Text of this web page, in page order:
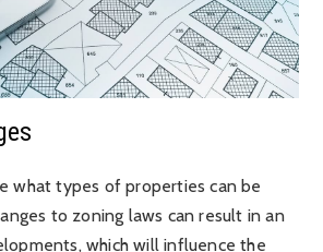
what types of properties can be
to zoning laws can result in an
which will influence the